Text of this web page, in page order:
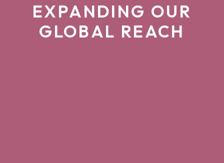
EXPANDING OUR
GLOBAL REACH